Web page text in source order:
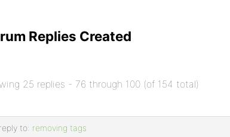
Replies Created
25 replies - 76 through 100 (of 154 total)
to: removing tags